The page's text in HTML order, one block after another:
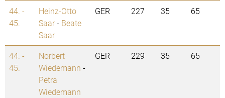
44. -
45.
Heinz-Otto
Saar- Beate
Saar
GER 227 35 65
44. -
45.
Norbert
Wiedemann -
Petra
Wiedemann
GER 229 35 65